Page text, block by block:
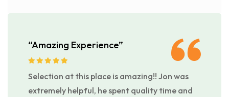
“Amazing Experience”
Selection at this place is amazing!! Jon was
extremely helpful, he spent quality time and